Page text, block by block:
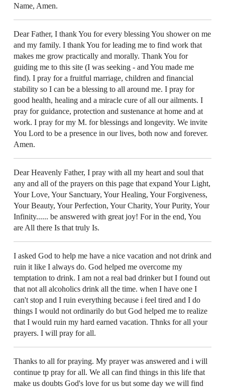
Name, Amen.
Dear Father, I thank You for every blessing You shower on me
and my family. I thank You for leading me to find work that
makes me grow practically and morally. Thank You for
guiding me to this site (I was seeking - and You made me
find). I pray for a fruitful marriage, children and financial
stability so I can be a blessing to all around me. I pray for
good health, healing and a miracle cure of all our ailments. I
pray for guidance, protection and sustenance at home and at
work. I pray for my M. for blessings and longevity. We invite
You Lord to be a presence in our lives, both now and forever.
Amen.
Dear Heavenly Father, I pray with all my heart and soul that
any and all of the prayers on this page that expand Your Light,
Your Love, Your Sanctuary, Your Healing, Your Forgiveness,
Your Beauty, Your Perfection, Your Charity, Your Purity, Your
Infinity...... be answered with great joy! For in the end, You
are All there Is that truly Is.
I asked God to help me have a nice vacation and not drink and
ruin it like I always do. God helped me overcome my
temptation to drink. I am not a real bad drinker but I found out
that not all alcoholics drink all the time. when I have one I
can't stop and I ruin everything because i feel tired and I do
things I would not ordinarily do but God helped me to realize
that I would ruin my hard earned vacation. Thnks for all your
prayers. I will pray for all.
Thanks to all for praying. My prayer was answered and i will
continue tp pray for all. We all can find things in this life that
make us doubts God's love for us but some day we will find